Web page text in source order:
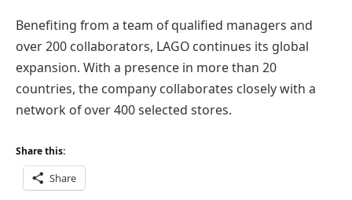
Benefiting from a team of qualified managers and
over 200 collaborators, LAGO continues its global
expansion. With a presence in more than 20
countries, the company collaborates closely with a
network of over 400 selected stores.
Share this:
Share